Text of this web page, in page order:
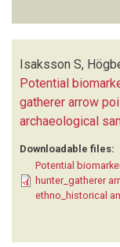
Isaksson S,
Potential
gatherer arrow
archaeological
Downloadable files:
Potential
hunter_gatherer
ethno_historical